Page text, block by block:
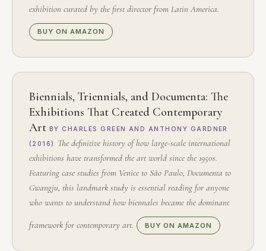
exhibition curated by the first director from Latin America.
BUY ON AMAZON
Biennials, Triennials, and Documenta: The
Exhibitions That Created Contemporary
Art BY CHARLES GREEN AND ANTHONY GARDNER
(2016)
The definitive history of how large-scale international
exhibitions have transformed the art world since the 1950s.
Featuring case studies from Venice to São Paulo, Documenta to
Gwangju, this landmark study is essential reading for anyone
who wants to understand how biennales became the dominant
framework for contemporary art. BUY ON AMAZON